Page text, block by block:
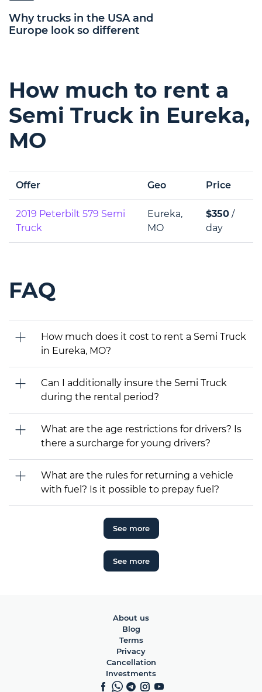
Why trucks in the USA and
Europe look so different
How much to rent a
Semi Truck in Eureka,
MO
Offer Geo Price
2019 Peterbilt 579 Semi
Truck
Eureka,
MO
$350 /
day
FAQ
How much does it cost to rent a Semi Truck
in Eureka, MO?
Can I additionally insure the Semi Truck
during the rental period?
What are the age restrictions for drivers? Is
there a surcharge for young drivers?
What are the rules for returning a vehicle
with fuel? Is it possible to prepay fuel?
See more
See more
About us
Blog
Terms
Privacy
Cancellation
Investments